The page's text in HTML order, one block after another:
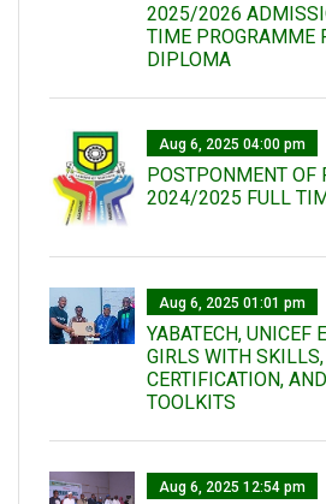
2025/2026
TIME PROGRAMME
DIPLOMA
Aug 6, 2025 04:00 pm
POSTPONMENT OF
2024/2025 FULL
Aug 6, 2025 01:01 pm
YABATECH, UNICEF
GIRLS WITH
CERTIFICATION,
TOOLKITS
Aug 6, 2025 12:54 pm